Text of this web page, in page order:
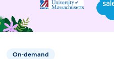
On-demand